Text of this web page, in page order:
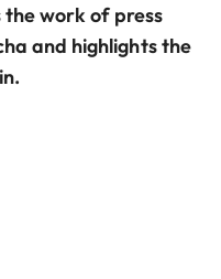
the work of press
and highlights the